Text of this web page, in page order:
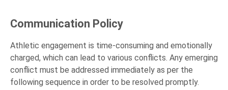
Communication Policy
Athletic engagement is time-consuming and emotionally
charged, which can lead to various conflicts. Any emerging
conflict must be addressed immediately as per the
following sequence in order to be resolved promptly.